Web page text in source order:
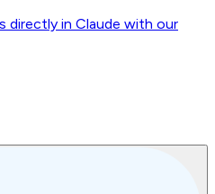
directly in Claude with our